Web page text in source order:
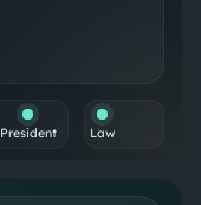
President Law